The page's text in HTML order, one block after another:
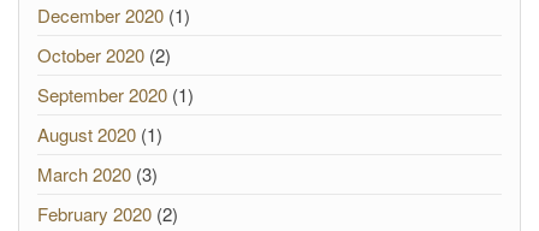
December 2020 (1)
October 2020 (2)
September 2020 (1)
August 2020 (1)
March 2020 (3)
February 2020 (2)